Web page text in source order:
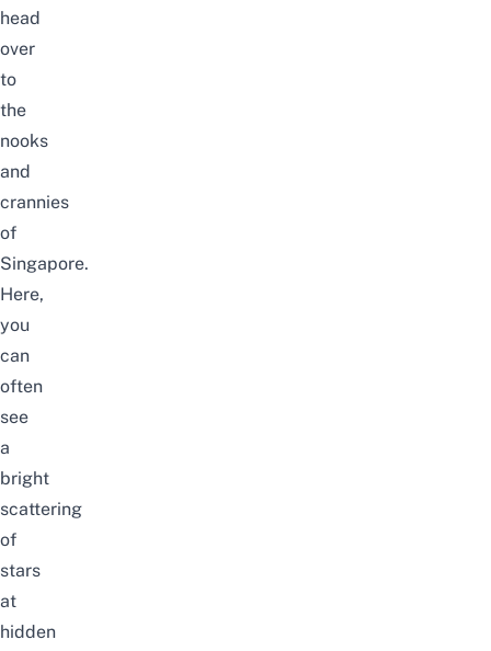
head
over
to
the
nooks
and
crannies
of
Singapore.
Here,
you
can
often
see
a
bright
scattering
of
stars
at
hidden